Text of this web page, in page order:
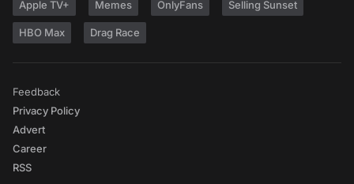
Apple TV+ Memes OnlyFans Selling Sunset
HBO Max Drag Race
Feedback
Privacy Policy
Advert
Career
RSS